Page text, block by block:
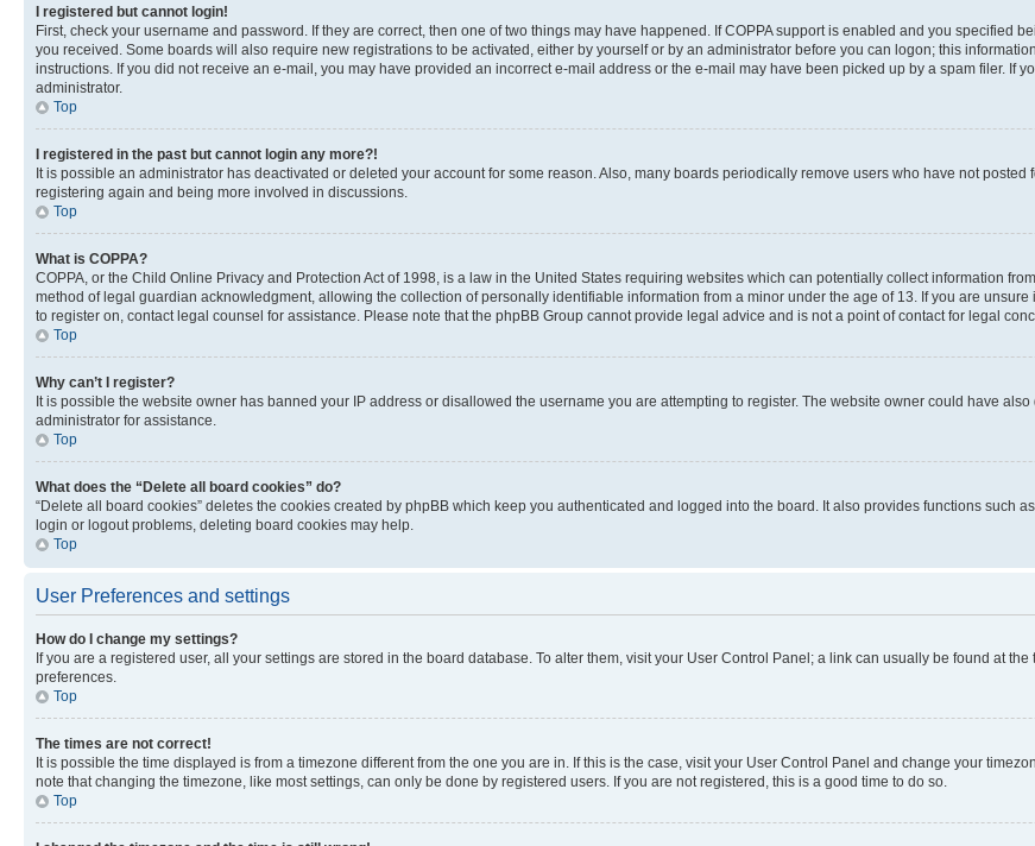
I registered but cannot login!
First, check your username and password. If they are correct, then one of two things may have happened. If COPPA support is enabled and you specified
you received. Some boards will also require new registrations to be activated, either by yourself or by an administrator before you can logon; this
instructions. If you did not receive an e-mail, you may have provided an incorrect e-mail address or the e-mail may have been picked up by a spam filer. If
administrator.
Top
I registered in the past but cannot login any more?!
It is possible an administrator has deactivated or deleted your account for some reason. Also, many boards periodically remove users who have not
registering again and being more involved in discussions.
Top
What is COPPA?
COPPA, or the Child Online Privacy and Protection Act of 1998, is a law in the United States requiring websites which can potentially collect information
method of legal guardian acknowledgment, allowing the collection of personally identifiable information from a minor under the age of 13. If you are
to register on, contact legal counsel for assistance. Please note that the phpBB Group cannot provide legal advice and is not a point of contact for legal
Top
Why can’t I register?
It is possible the website owner has banned your IP address or disallowed the username you are attempting to register. The website owner could have
administrator for assistance.
Top
What does the “Delete all board cookies” do?
“Delete all board cookies” deletes the cookies created by phpBB which keep you authenticated and logged into the board. It also provides functions such
login or logout problems, deleting board cookies may help.
Top
User Preferences and settings
How do I change my settings?
If you are a registered user, all your settings are stored in the board database. To alter them, visit your User Control Panel; a link can usually be found at
preferences.
Top
The times are not correct!
It is possible the time displayed is from a timezone different from the one you are in. If this is the case, visit your User Control Panel and change your
note that changing the timezone, like most settings, can only be done by registered users. If you are not registered, this is a good time to do so.
Top